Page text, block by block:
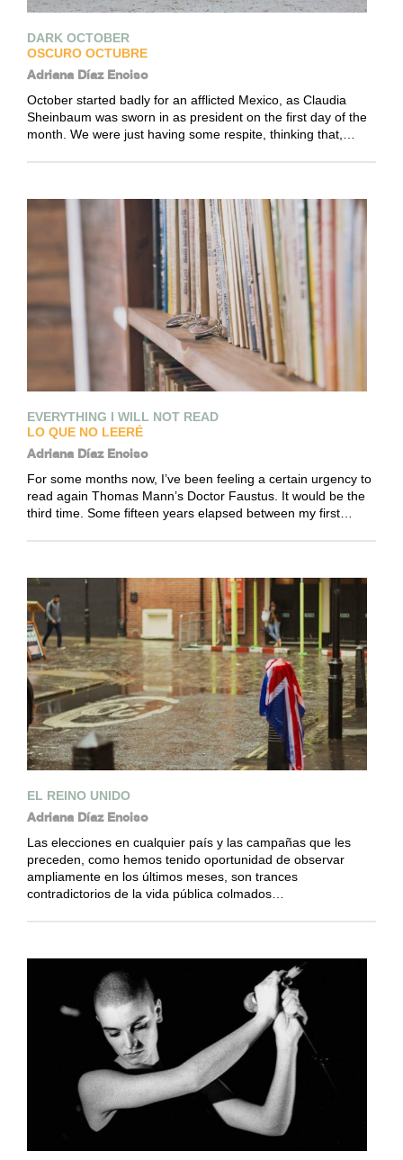
DARK OCTOBER
OSCURO OCTUBRE
Adriana Díaz Enciso
October started badly for an afflicted Mexico, as Claudia
Sheinbaum was sworn in as president on the first day of the
month. We were just having some respite, thinking that,…
EVERYTHING I WILL NOT READ
LO QUE NO LEERÉ
Adriana Díaz Enciso
For some months now, I’ve been feeling a certain urgency to
read again Thomas Mann’s Doctor Faustus. It would be the
third time. Some fifteen years elapsed between my first…
EL REINO UNIDO
Adriana Díaz Enciso
Las elecciones en cualquier país y las campañas que les
preceden, como hemos tenido oportunidad de observar
ampliamente en los últimos meses, son trances
contradictorios de la vida pública colmados…